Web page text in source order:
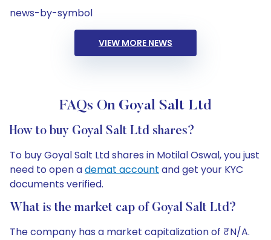
news-by-symbol
VIEW MORE NEWS
FAQs On Goyal Salt Ltd
How to buy Goyal Salt Ltd shares?
To buy Goyal Salt Ltd shares in Motilal Oswal, you just
need to open ademat account and get your KYC
documents verified.
What is the market cap of Goyal Salt Ltd?
The company has a market capitalization of ₹N/A.